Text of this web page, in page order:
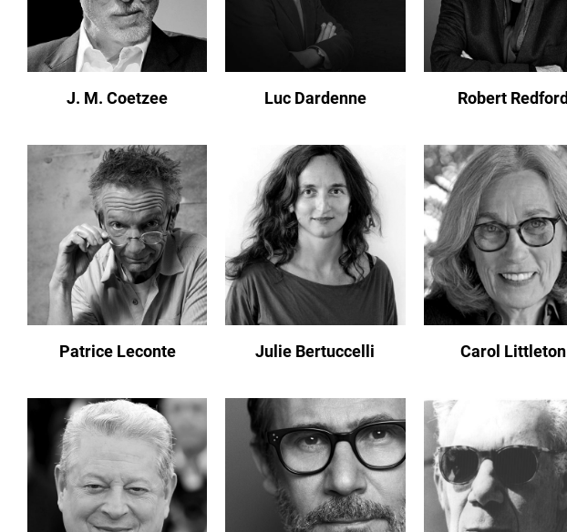
J. M. Coetzee Luc Dardenne Robert Redford
Patrice Leconte Julie Bertuccelli Carol Littleton